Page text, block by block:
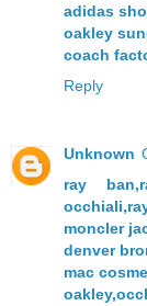
adidas
oakley
coach
Reply
Unknown
ray
moncler
denver
mac